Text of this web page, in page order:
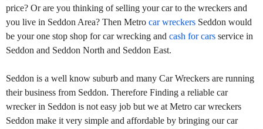
price? Or are you thinking of selling your car to the wreckers and
you live in Seddon Area? Then Metro car wreckers Seddon would
be your one stop shop for car wrecking and cash for cars service in
Seddon and Seddon North and Seddon East.
Seddon is a well know suburb and many Car Wreckers are running
their business from Seddon. Therefore Finding a reliable car
wrecker in Seddon is not easy job but we at Metro car wreckers
Seddon make it very simple and affordable by bringing our car